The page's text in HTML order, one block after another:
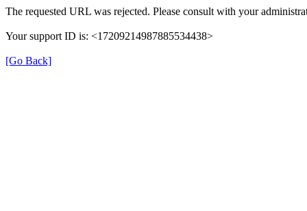
The requested URL was rejected. Please consult with your
Your support ID is: <17209214987885534438>
[Go Back]